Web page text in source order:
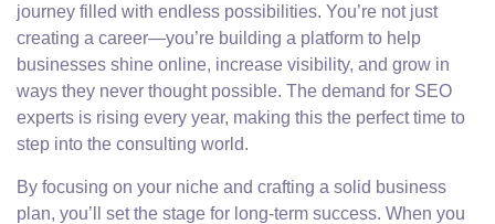
journey filled with endless possibilities. You’re not just
creating a career—you’re building a platform to help
businesses shine online, increase visibility, and grow in
ways they never thought possible. The demand for SEO
experts is rising every year, making this the perfect time to
step into the consulting world.
By focusing on your niche and crafting a solid business
plan, you’ll set the stage for long-term success. When you